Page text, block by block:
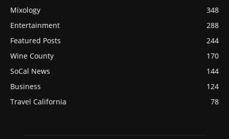
Mixology
348
Entertainment
288
Featured Posts
244
Wine County
170
SoCal News
144
Business
124
Travel California
78